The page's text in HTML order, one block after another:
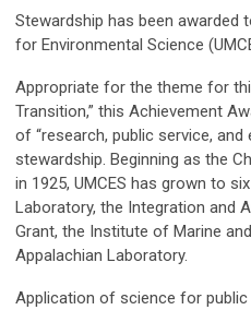
Stewardship has been awarded
for Environmental Science
Appropriate for the theme for
Transition,” this Achievement
of “research, public service,
stewardship. Beginning as the
in 1925, UMCES has grown to
Laboratory, the Integration and
Grant, the Institute of Marine
Appalachian Laboratory.
Application of science for